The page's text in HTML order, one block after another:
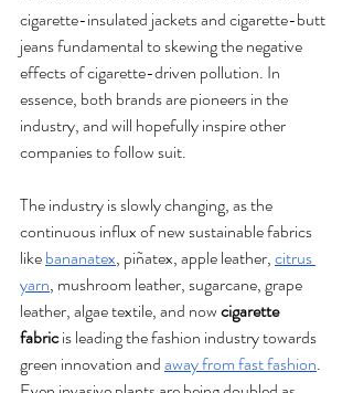
cigarette-insulated jackets and cigarette-butt
jeans fundamental to skewing the negative
effects of cigarette-driven pollution. In
essence, both brands are pioneers in the
industry, and will hopefully inspire other
companies to follow suit.
The industry is slowly changing, as the
continuous influx of new sustainable fabrics
like bananatex, piñatex, apple leather, citrus
yarn, mushroom leather, sugarcane, grape
leather, algae textile, and now cigarette
fabric is leading the fashion industry towards
green innovation and away from fast fashion.